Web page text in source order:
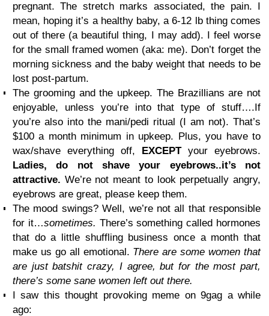
pregnant. The stretch marks associated, the pain. I
mean, hoping it’s a healthy baby, a 6-12 lb thing comes
out of there (a beautiful thing, I may add). I feel worse
for the small framed women (aka: me). Don’t forget the
morning sickness and the baby weight that needs to be
lost post-partum.
The grooming and the upkeep. The Brazillians are not
enjoyable, unless you’re into that type of stuff….If
you’re also into the mani/pedi ritual (I am not). That’s
$100 a month minimum in upkeep. Plus, you have to
wax/shave everything off, EXCEPT your eyebrows.
Ladies, do not shave your eyebrows..it’s not
attractive. We’re not meant to look perpetually angry,
eyebrows are great, please keep them.
The mood swings? Well, we’re not all that responsible
for it…sometimes. There’s something called hormones
that do a little shuffling business once a month that
make us go all emotional. There are some women that
are just batshit crazy, I agree, but for the most part,
there’s some sane women left out there.
I saw this thought provoking meme on 9gag a while
ago: